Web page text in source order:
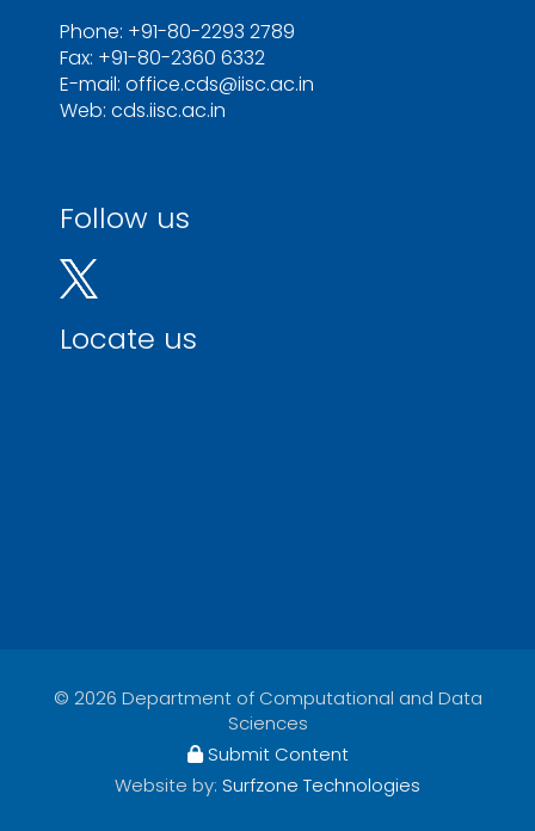
Phone: +91-80-2293 2789
Fax: +91-80-2360 6332
E-mail: office.cds@iisc.ac.in
Web: cds.iisc.ac.in
Follow us
Locate us
© 2026 Department of Computational and Data
Sciences
Submit Content
Website by: Surfzone Technologies